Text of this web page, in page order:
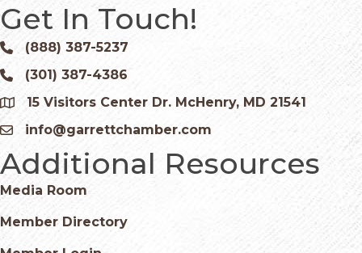
Get In Touch!
Phone icon and link
(888) 387-5237
Phone icon and link
(301) 387-4386
Google Map
15 Visitors Center Dr. McHenry, MD 21541
Email icon and link
info@garrettchamber.com
Additional Resources
Media Room
Member Directory